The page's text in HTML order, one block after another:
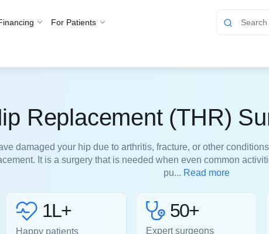
For Patients
Replacement (THR)
damaged your hip due to arthritis, fracture, or other
It is a surgery that is needed when even common
pu... Read more
1L+
Happy patients
50+
Expert surgeons